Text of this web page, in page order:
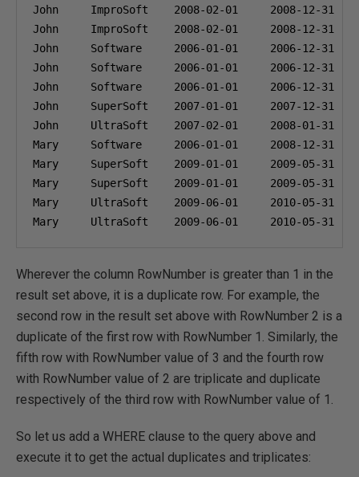
John     ImproSoft 2008-02-01
2008-12-31
John     ImproSoft 2008-02-01
2008-12-31
John     Software 2006-01-01
2006-12-31
John     Software 2006-01-01
2006-12-31
John     Software 2006-01-01
2006-12-31
John     SuperSoft 2007-01-01
2007-12-31
John     UltraSoft 2007-02-01
2008-01-31
Mary     Software 2006-01-01
2008-12-31
Mary     SuperSoft 2009-01-01
2009-05-31
Mary     SuperSoft 2009-01-01
2009-05-31
Mary     UltraSoft 2009-06-01
2010-05-31
Mary     UltraSoft 2009-06-01 2010-05-31
Wherever the column RowNumber is greater than 1 in the
result set above, it is a duplicate row. For example, the
second row in the result set above with RowNumber 2 is a
duplicate of the first row with RowNumber 1. Similarly, the
fifth row with RowNumber value of 3 and the fourth row
with RowNumber value of 2 are triplicate and duplicate
respectively of the third row with RowNumber value of 1.
So let us add a WHERE clause to the query above and
execute it to get the actual duplicates and triplicates: